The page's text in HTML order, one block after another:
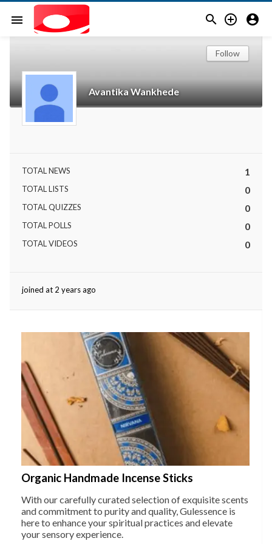
menu   
Avantika Wankhede
Follow
TOTAL NEWS 1
TOTAL LISTS 0
TOTAL QUIZZES 0
TOTAL POLLS 0
TOTAL VIDEOS 0
joined at 2 years ago
Organic Handmade Incense Sticks
With our carefully curated selection of exquisite scents
and commitment to purity and quality, Gulessence is
here to enhance your spiritual practices and elevate
your sensory experience.